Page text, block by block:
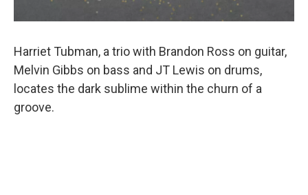
Harriet Tubman, a trio with Brandon Ross on guitar,
Melvin Gibbs on bass and JT Lewis on drums,
locates the dark sublime within the churn of a
groove.